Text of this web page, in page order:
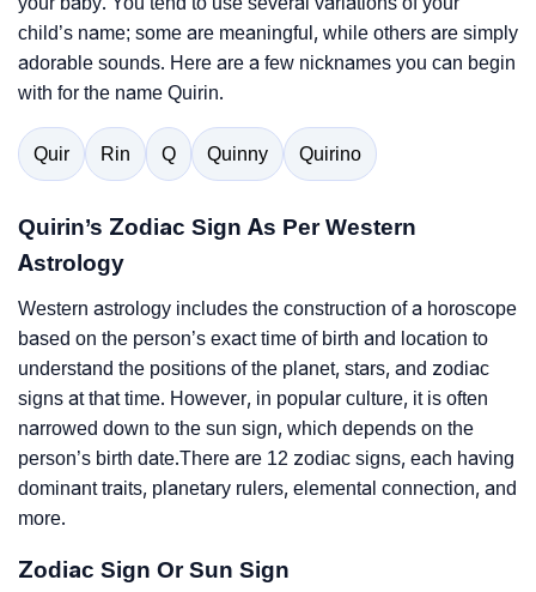
child’s name; some are meaningful, while others are simply
adorable sounds. Here are a few nicknames you can begin
with for the name Quirin.
Quir Rin Q Quinny Quirino
Quirin’s Zodiac Sign As Per Western
Astrology
Western astrology includes the construction of a horoscope
based on the person’s exact time of birth and location to
understand the positions of the planet, stars, and zodiac
signs at that time. However, in popular culture, it is often
narrowed down to the sun sign, which depends on the
person’s birth date.There are 12 zodiac signs, each having
dominant traits, planetary rulers, elemental connection, and
more.
Zodiac Sign Or Sun Sign